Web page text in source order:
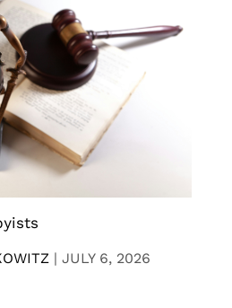
| JULY 6, 2026